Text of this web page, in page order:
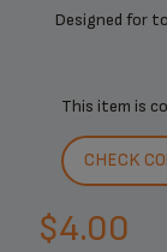
Designed for
This item is
CHECK
$4.00